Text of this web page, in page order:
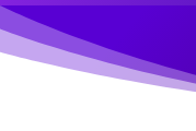
Explore Our Case
Our mission is to